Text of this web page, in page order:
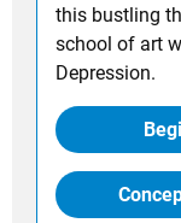
this bustling
school of art
Depression.